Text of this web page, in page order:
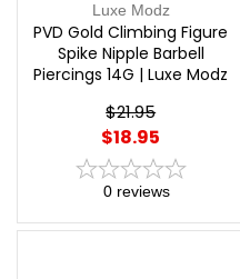
Luxe Modz
PVD Gold Climbing Figure
Spike Nipple Barbell
Piercings 14G | Luxe Modz
$21.95
$18.95
0 reviews